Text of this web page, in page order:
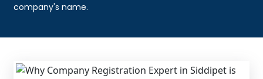
company's name.